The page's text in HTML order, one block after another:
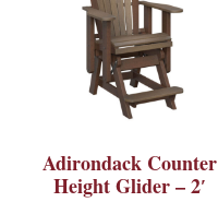
Adirondack Counter
Height Glider – 2′